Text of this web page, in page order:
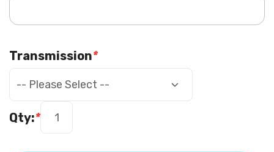
*
Transmission
*
Qty: